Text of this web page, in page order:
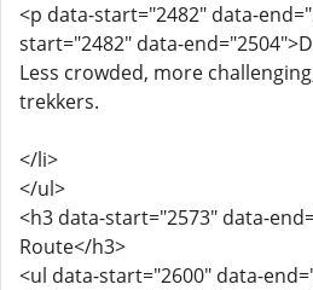
<p data-start="2482" data-
start="2482" data-
Less crowded, more
trekkers.
</li>
</ul>
<h3 data-start="2573" data-
Route</h3>
<ul data-start="2600" data-